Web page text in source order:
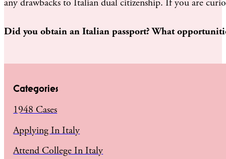
any drawbacks to Italian dual citizenship. If you are
Did you obtain an Italian passport? What
Categories
1948 Cases
Applying In Italy
Attend College In Italy